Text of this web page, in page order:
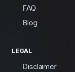
FAQ
Blog
LEGAL
Disclaimer